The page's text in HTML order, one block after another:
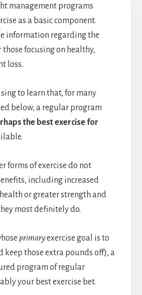
management programs
as a basic component.
information regarding the
those focusing on healthy,
loss.
to learn that, for many
below, a regular program
the best exercise for
forms of exercise do not
including increased
or greater strength and
most definitely do.
primaryexercise goal is to
keep those extra pounds off), a
program of regular
your best exercise bet.